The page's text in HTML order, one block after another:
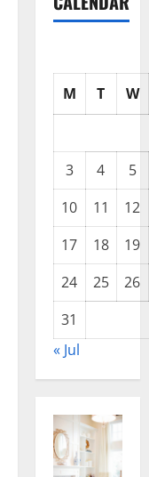
M T W
3 4
5
10
11
12
17
18
19
24
25
26
31
« Jul